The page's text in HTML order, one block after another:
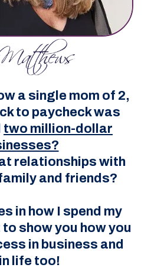
a single mom of 2,
to paycheck was
two million-dollar
relationships with
and friends?
in how I spend my
show you how you
in business and
life too!